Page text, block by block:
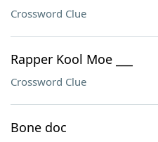
Crossword Clue
Rapper Kool Moe ___
Crossword Clue
Bone doc